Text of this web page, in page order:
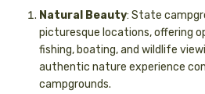
Natural Beauty: State
picturesque locations, offering
fishing, boating, and wildlife
authentic nature experience
campgrounds.